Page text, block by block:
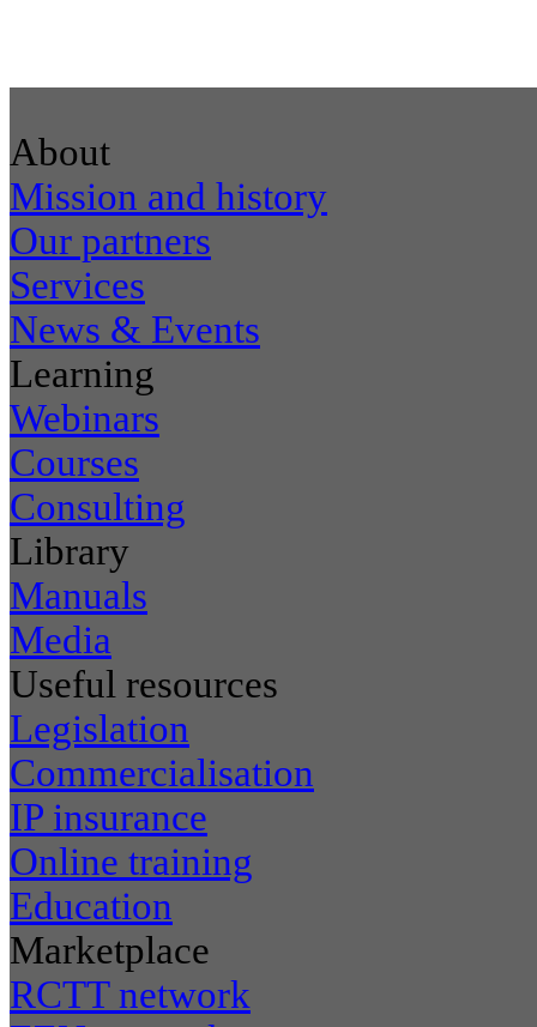
About
Mission and history
Our partners
Services
News & Events
Learning
Webinars
Courses
Consulting
Library
Manuals
Media
Useful resources
Legislation
Commercialisation
IP insurance
Online training
Education
Marketplace
RCTT network